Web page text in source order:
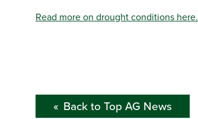
Read more on drought conditions here.
Back to Top AG News